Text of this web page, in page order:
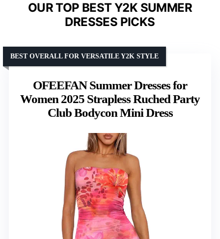
OUR TOP BEST Y2K SUMMER
DRESSES PICKS
OFEEFAN Summer Dresses for
Women 2025 Strapless Ruched Party
Club Bodycon Mini Dress
BEST OVERALL FOR VERSATILE Y2K STYLE